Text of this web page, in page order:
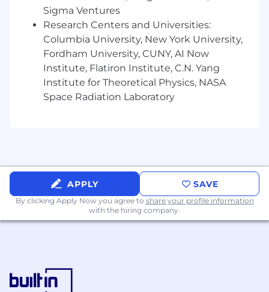
improvement of the Product Marketing
toolkit—including the management of
"Modular Messaging Banks"—while
fostering a data-driven culture and
providing peer mentorship within the
team.
Ensure Regulatory and Legal
Compliance with all applicable laws and
regulations
Other duties as assigned
Requirements:
Experience: 4+ years relevant work
experience in marketing, including
Sigma Ventures
Research Centers and Universities:
Columbia University, New York University,
Fordham University, CUNY, AI Now
Institute, Flatiron Institute, C.N. Yang
Institute for Theoretical Physics, NASA
Space Radiation Laboratory
APPLY SAVE
By clicking Apply Now you agree to share your profile information
with the hiring company.